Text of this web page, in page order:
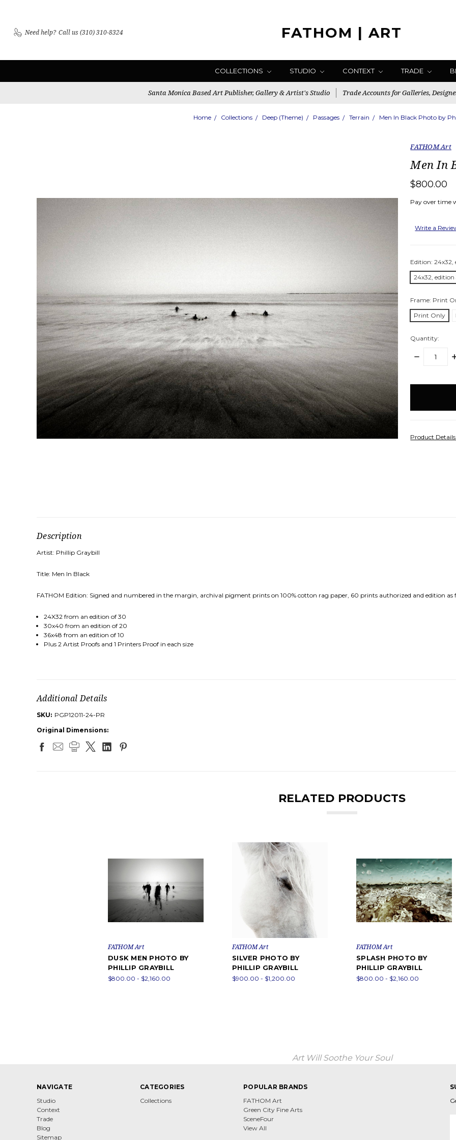
Need help? Call us (310) 310-8324 FATHOM | ART
COLLECTIONS STUDIO CONTEXT TRADE
Santa Monica Based Art Publisher, Gallery & Artist's Studio Trade Accounts for Galleries,
Home Collections Deep (Theme) Passages Terrain Men In Black Photo by
FATHOM Art
Men In
$800.00
Pay over time
Write a
Edition:24x32,
24x32, edition
Frame: Print
Print Only
Quantity:
DECREASE
Product Details
Description
Artist: Phillip Graybill
Title: Men In Black
FATHOM Edition: Signed and numbered in the margin, archival pigment prints on 100% cotton rag paper, 60 prints authorized and edition as
24X32 from an edition of 30
30x40 from an edition of 20
36x48 from an edition of 10
Plus 2 Artist Proofs and 1 Printers Proof in each size
Additional Details
SKU: PGP12011-24-PR
Original Dimensions:
RELATED PRODUCTS
FATHOM Art
DUSK MEN PHOTO BY
PHILLIP GRAYBILL
$800.00 - $2,160.00
FATHOM Art
SILVER PHOTO BY
PHILLIP GRAYBILL
$900.00 - $1,200.00
FATHOM Art
SPLASH PHOTO BY
PHILLIP GRAYBILL
$800.00 - $2,160.00
Art Will Soothe Your Soul
NAVIGATE
Studio
Context
Trade
Blog
Sitemap
CATEGORIES
Collections
POPULAR BRANDS
FATHOM Art
Green City Fine Arts
SceneFour
View All